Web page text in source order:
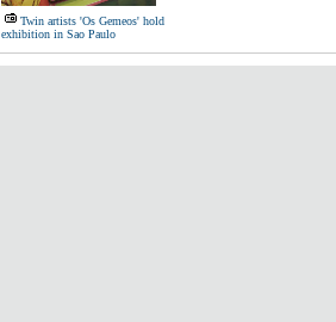
Twin artists 'Os Gemeos' hold
exhibition in Sao Paulo